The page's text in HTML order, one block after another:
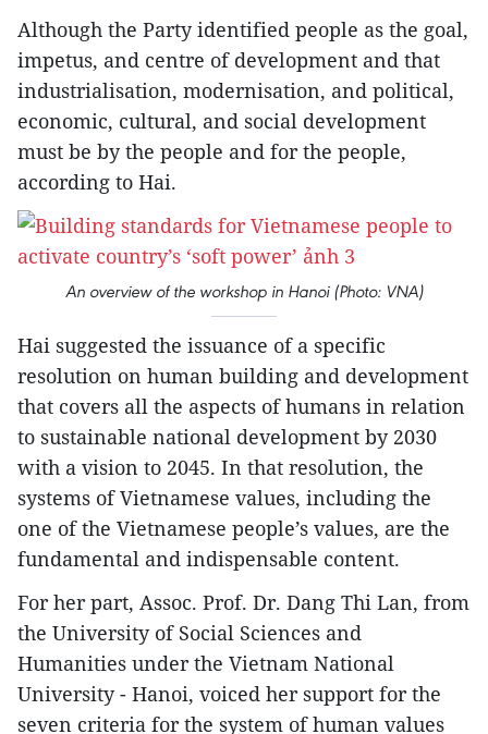
Although the Party identified people as the goal,
impetus, and centre of development and that
industrialisation, modernisation, and political,
economic, cultural, and social development
must be by the people and for the people,
according to Hai.
An overview of the workshop in Hanoi (Photo: VNA)
Hai suggested the issuance of a specific
resolution on human building and development
that covers all the aspects of humans in relation
to sustainable national development by 2030
with a vision to 2045. In that resolution, the
systems of Vietnamese values, including the
one of the Vietnamese people’s values, are the
fundamental and indispensable content.
For her part, Assoc. Prof. Dr. Dang Thi Lan, from
the University of Social Sciences and
Humanities under the Vietnam National
University - Hanoi, voiced her support for the
seven criteria for the system of human values